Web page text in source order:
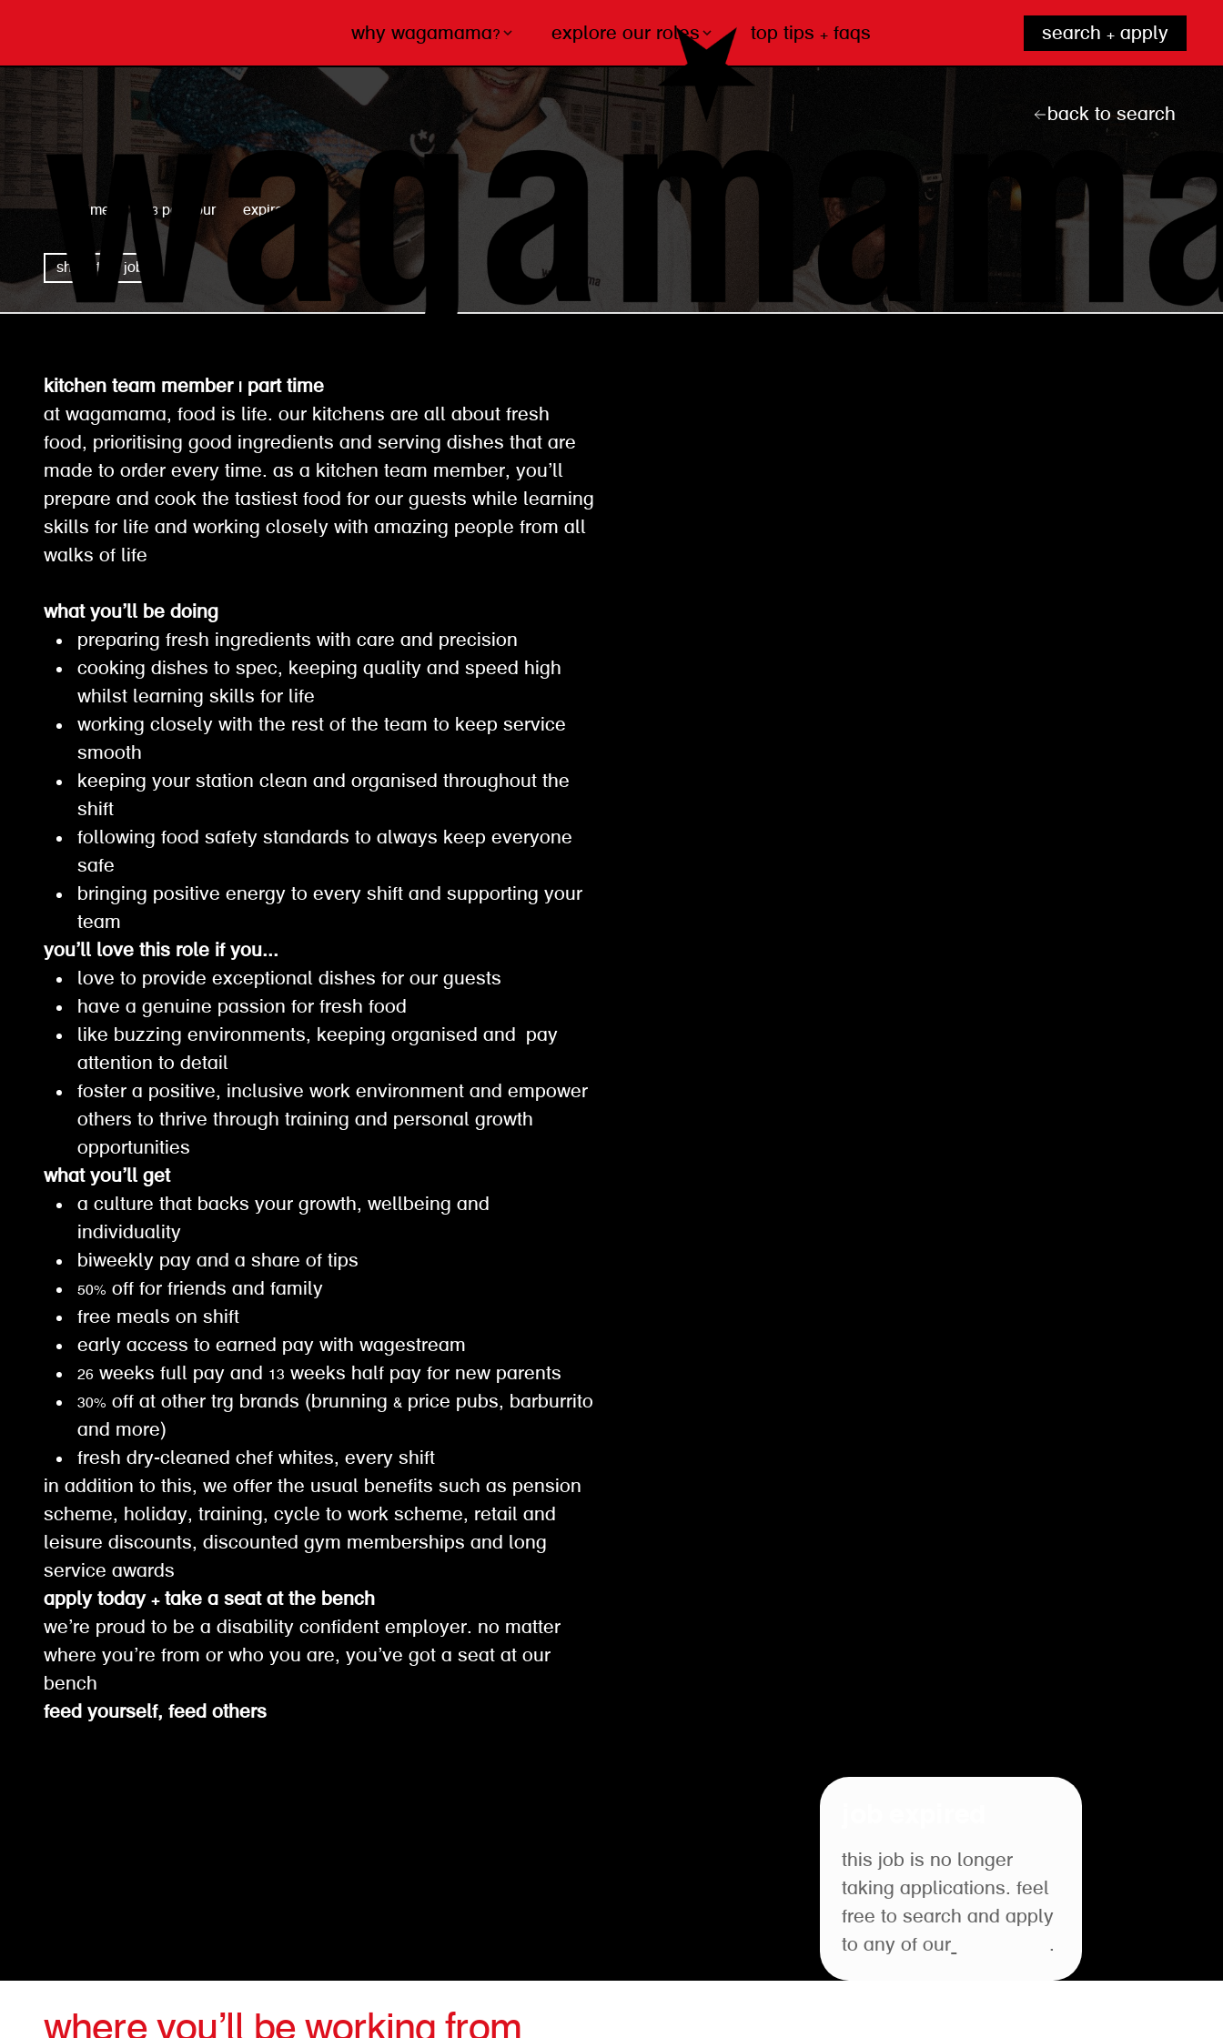
why wagamama? explore our roles top tips + faqs search + apply
wagamama
full time £13 per hour expired
share this job
back to search
kitchen team member | part time
at wagamama, food is life. our kitchens are all about fresh
food, prioritising good ingredients and serving dishes that are
made to order every time. as a kitchen team member, you’ll
prepare and cook the tastiest food for our guests while learning
skills for life and working closely with amazing people from all
walks of life
what you’ll be doing
preparing fresh ingredients with care and precision
cooking dishes to spec, keeping quality and speed high
whilst learning skills for life
working closely with the rest of the team to keep service
smooth
keeping your station clean and organised throughout the
shift
following food safety standards to always keep everyone
safe
bringing positive energy to every shift and supporting your
team
you’ll love this role if you...
love to provide exceptional dishes for our guests
have a genuine passion for fresh food
like buzzing environments, keeping organised and pay
attention to detail
foster a positive, inclusive work environment and empower
others to thrive through training and personal growth
opportunities
what you’ll get
a culture that backs your growth, wellbeing and
individuality
biweekly pay and a share of tips
50% off for friends and family
free meals on shift
early access to earned pay with wagestream
26 weeks full pay and 13 weeks half pay for new parents
30% off at other trg brands (brunning & price pubs, barburrito
and more)
fresh dry-cleaned chef whites, every shift
in addition to this, we offer the usual benefits such as pension
scheme, holiday, training, cycle to work scheme, retail and
leisure discounts, discounted gym memberships and long
service awards
apply today + take a seat at the bench
we’re proud to be a disability confident employer. no matter
where you’re from or who you are, you’ve got a seat at our
bench
feed yourself, feed others
this job is no longer
taking applications. feel
free to search and apply
to any of our
.
where you’ll be working from